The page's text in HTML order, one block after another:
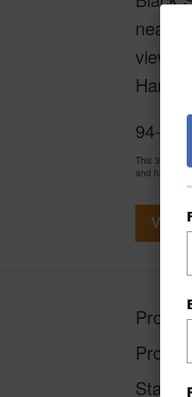
nearly
views,
94-
This 3
and has
View
Status